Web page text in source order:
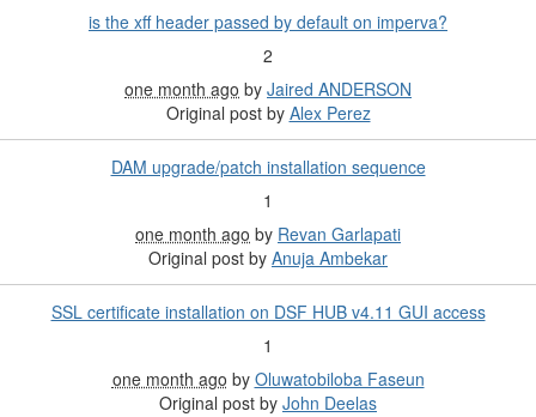
is the xff header passed by default on imperva?
2
one month ago by Jaired ANDERSON
Original post by Alex Perez
DAM upgrade/patch installation sequence
1
one month ago by Revan Garlapati
Original post by Anuja Ambekar
SSL certificate installation on DSF HUB v4.11 GUI access
1
one month ago by Oluwatobiloba Faseun
Original post by John Deelas